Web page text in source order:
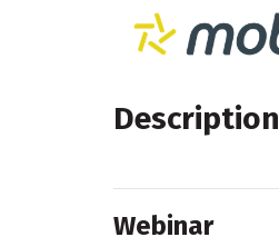
Description
Webinar